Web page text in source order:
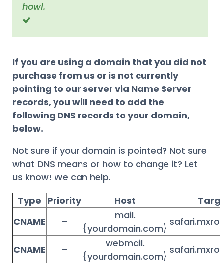
howl.
If you are using a domain that you did not
purchase from us or is not currently
pointing to our server via Name Server
records, you will need to add the
following DNS records to your domain,
below.
Not sure if your domain is pointed? Not sure
what DNS means or how to change it? Let
us know! We can help.
Type Priority Host
CNAME
–
mail.
{yourdomain.com}
CNAME –
webmail.
{yourdomain.com}